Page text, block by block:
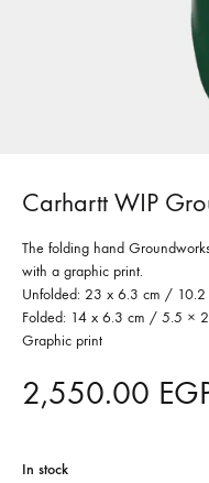
Carhartt WIP
The folding hand
with a graphic print.
Unfolded: 23 x 6.3 cm / 10.2
Folded: 14 x 6.3 cm / 5.5 ×
Graphic print
2,550.00
In stock